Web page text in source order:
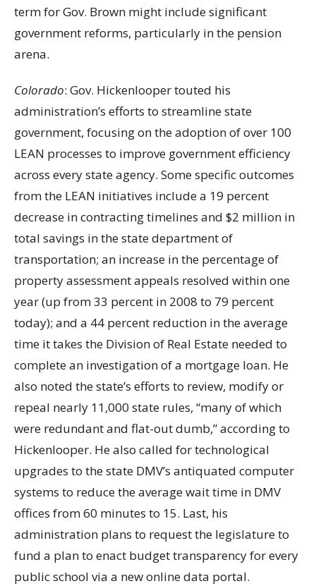
term for Gov. Brown might include significant
government reforms, particularly in the pension
arena.
Colorado: Gov. Hickenlooper touted his
administration’s efforts to streamline state
government, focusing on the adoption of over 100
LEAN processes to improve government efficiency
across every state agency. Some specific outcomes
from the LEAN initiatives include a 19 percent
decrease in contracting timelines and $2 million in
total savings in the state department of
transportation; an increase in the percentage of
property assessment appeals resolved within one
year (up from 33 percent in 2008 to 79 percent
today); and a 44 percent reduction in the average
time it takes the Division of Real Estate needed to
complete an investigation of a mortgage loan. He
also noted the state’s efforts to review, modify or
repeal nearly 11,000 state rules, “many of which
were redundant and flat-out dumb,” according to
Hickenlooper. He also called for technological
upgrades to the state DMV’s antiquated computer
systems to reduce the average wait time in DMV
offices from 60 minutes to 15. Last, his
administration plans to request the legislature to
fund a plan to enact budget transparency for every
public school via a new online data portal.